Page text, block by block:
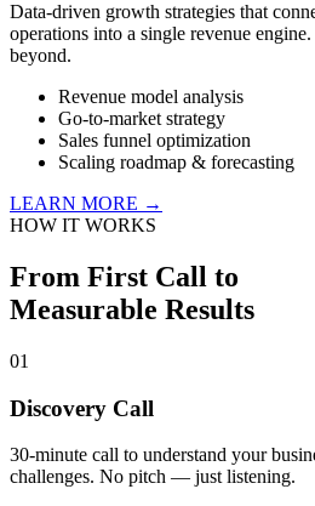
Data-driven growth strategies that
operations into a single revenue
beyond.
Revenue model analysis
Go-to-market strategy
Sales funnel optimization
Scaling roadmap & forecasting
LEARN MORE →
HOW IT WORKS
From First Call to
Measurable Results
01
Discovery Call
30-minute call to understand your
challenges. No pitch — just listening.